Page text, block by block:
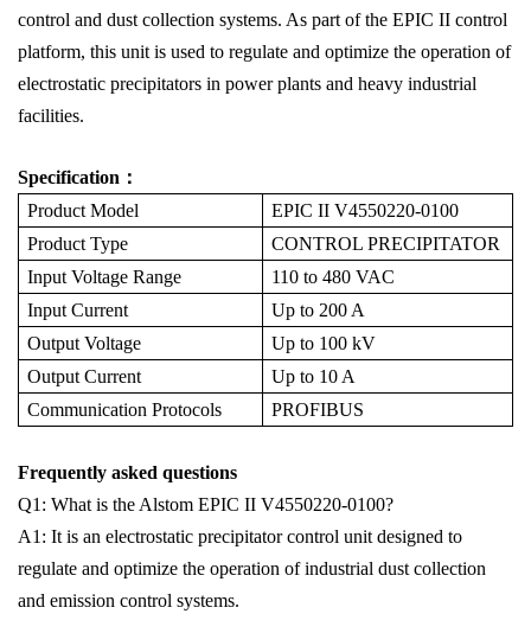
control and dust collection systems. As part of the EPIC II control
platform, this unit is used to regulate and optimize the operation of
electrostatic precipitators in power plants and heavy industrial
facilities.
Specification：
Product Model
EPIC II V4550220-0100
Product Type
CONTROL PRECIPITATOR
Input Voltage Range
110 to 480 VAC
Input Current
Up to 200 A
Output Voltage
Up to 100 kV
Output Current
Up to 10 A
Communication Protocols
PROFIBUS
Frequently asked questions
Q1: What is the Alstom EPIC II V4550220-0100?
A1: It is an electrostatic precipitator control unit designed to
regulate and optimize the operation of industrial dust collection
and emission control systems.